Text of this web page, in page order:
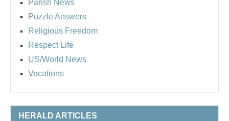
Parish News
Puzzle Answers
Religious Freedom
Respect Life
US/World News
Vocations
HERALD ARTICLES